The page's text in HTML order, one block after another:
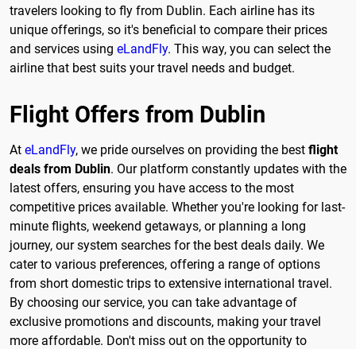
travelers looking to fly from Dublin. Each airline has its
unique offerings, so it's beneficial to compare their prices
and services using eLandFly. This way, you can select the
airline that best suits your travel needs and budget.
Flight Offers from Dublin
At eLandFly, we pride ourselves on providing the best flight
deals from Dublin. Our platform constantly updates with the
latest offers, ensuring you have access to the most
competitive prices available. Whether you're looking for last-
minute flights, weekend getaways, or planning a long
journey, our system searches for the best deals daily. We
cater to various preferences, offering a range of options
from short domestic trips to extensive international travel.
By choosing our service, you can take advantage of
exclusive promotions and discounts, making your travel
more affordable. Don't miss out on the opportunity to